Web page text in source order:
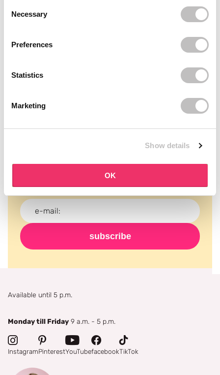
Necessary
Preferences
Statistics
Marketing
Show details
OK
€4,95
Recently viewed
subscribe
Available until 5 p.m.
Monday till Friday 9 a.m. - 5 p.m.
InstagramPinterestYouTubefacebookTikTok